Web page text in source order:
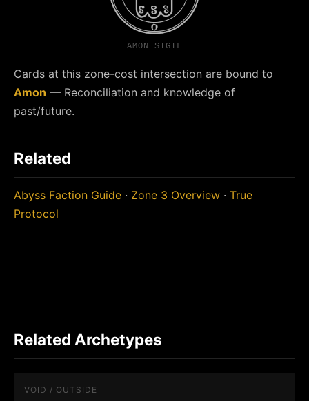
AMON SIGIL
Cards at this zone-cost intersection are bound to
Amon — Reconciliation and knowledge of
past/future.
Related
Abyss Faction Guide · Zone 3 Overview · True
Protocol
Related Archetypes
VOID / OUTSIDE